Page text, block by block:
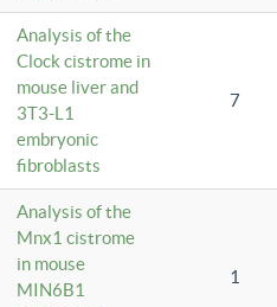
Analysis of the
Clock cistrome in
mouse liver and
3T3-L1
embryonic
fibroblasts
7
Analysis of the
Mnx1 cistrome
in mouse
MIN6B1
1